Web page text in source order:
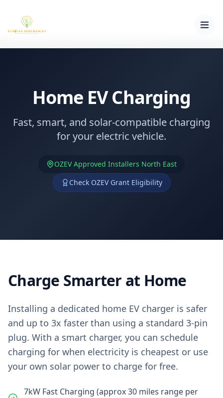
Home EV Charging
Fast, smart, and solar-compatible charging
for your electric vehicle.
OZEV Approved Installers North East
Check OZEV Grant Eligibility
Charge Smarter at Home
Installing a dedicated home EV charger is safer
and up to 3x faster than using a standard 3-pin
plug. With a smart charger, you can schedule
charging for when electricity is cheapest or use
your own solar power to charge for free.
7kW Fast Charging (approx 30 miles range per